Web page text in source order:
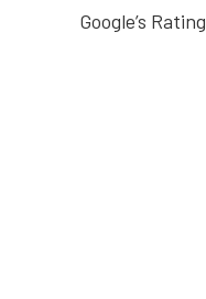
Google’s Rating